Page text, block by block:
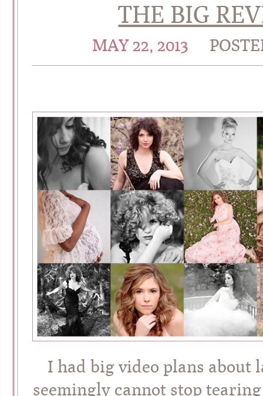
THE BIG
MAY 22, 2013
I had big video plans about
seemingly cannot stop